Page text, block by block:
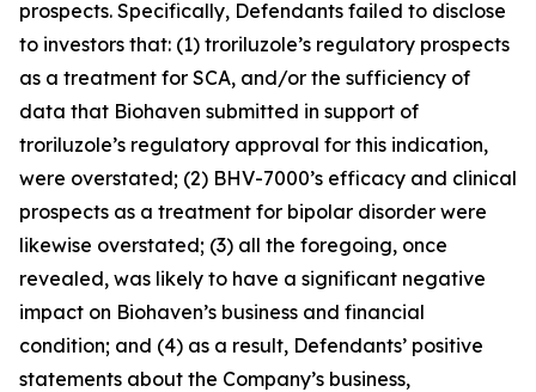
prospects. Specifically, Defendants failed to disclose
to investors that: (1) troriluzole’s regulatory prospects
as a treatment for SCA, and/or the sufficiency of
data that Biohaven submitted in support of
troriluzole’s regulatory approval for this indication,
were overstated; (2) BHV-7000’s efficacy and clinical
prospects as a treatment for bipolar disorder were
likewise overstated; (3) all the foregoing, once
revealed, was likely to have a significant negative
impact on Biohaven’s business and financial
condition; and (4) as a result, Defendants’ positive
statements about the Company’s business,